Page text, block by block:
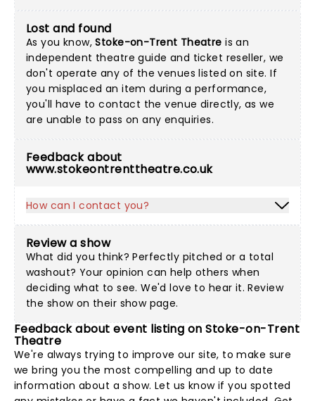
Lost and found
As you know,Stoke-on-Trent Theatre is an
independent theatre guide and ticket reseller, we
don't operate any of the venues listed on site. If
you misplaced an item during a performance,
you'll have to contact the venue directly, as we
are unable to pass on any enquiries.
Feedback about
www.stokeontrenttheatre.co.uk
How can I contact you?
Review a show
What did you think? Perfectly pitched or a total
washout? Your opinion can help others when
deciding what to see. We'd love to hear it. Review
the show on their show page.
Feedback about event listing on Stoke-on-Trent
Theatre
We're always trying to improve our site, to make sure
we bring you the most compelling and up to date
information about a show. Let us know if you spotted